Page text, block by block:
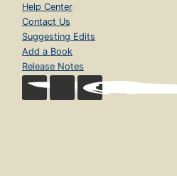
Help Center
Contact Us
Suggesting Edits
Add a Book
Release Notes